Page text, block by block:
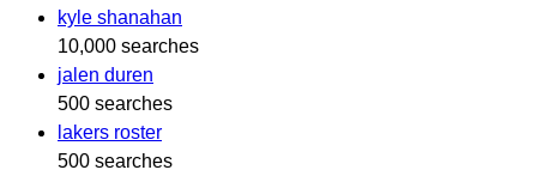
kyle shanahan
10,000 searches
jalen duren
500 searches
lakers roster
500 searches